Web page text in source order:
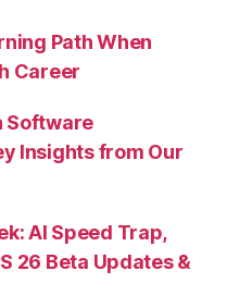
Path When
Career
Software
Insights from Our
AI Speed Trap,
26 Beta Updates &